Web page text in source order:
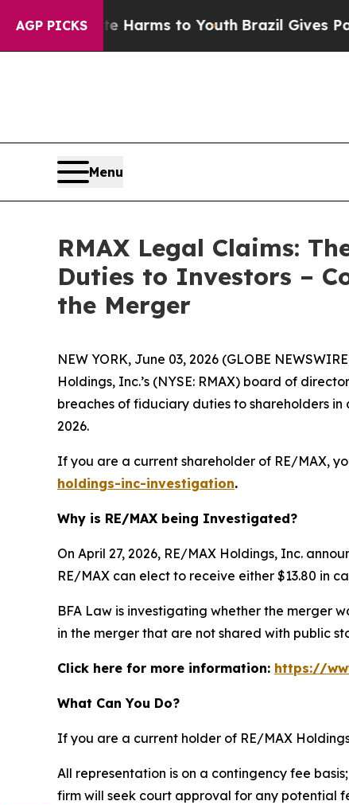
AGP PICKS
Abate Harms to Youth Brazil Gives Parents
Menu
RMAX Legal Claims:
Duties to Investors –
the Merger
NEW YORK, June 03, 2026 (GLOBE
Holdings, Inc.’s (NYSE: RMAX) board of
breaches of fiduciary duties to shareholders
2026.
If you are a current shareholder of RE/MAX,
holdings-inc-investigation.
Why is RE/MAX being Investigated?
On April 27, 2026, RE/MAX Holdings, Inc.
RE/MAX can elect to receive either $13.80 in
BFA Law is investigating whether the merger
in the merger that are not shared with public
Click here for more information: https://
What Can You Do?
If you are a current holder of RE/MAX
All representation is on a contingency fee
firm will seek court approval for any potential